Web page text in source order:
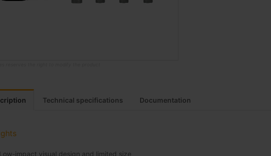
Technical specifications Documentation
Low-impact visual design and limited size